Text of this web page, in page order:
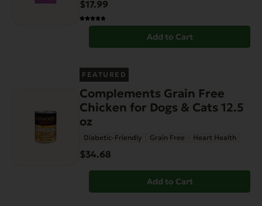
$17.99
Add to Cart
FEATURED
Complements Grain Free
Chicken for Dogs & Cats 12.5
oz
Diabetic-Friendly Grain Free Heart Health
$34.68
Add to Cart